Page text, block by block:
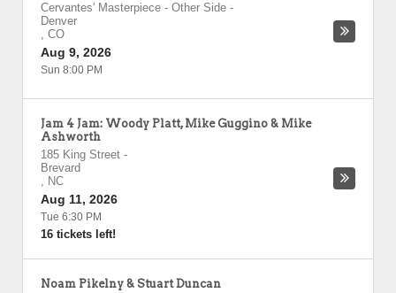
Cervantes' Masterpiece - Other Side -
Denver
, CO
Aug 9, 2026
Sun 8:00 PM
Jam 4 Jam: Woody Platt, Mike Guggino & Mike
Ashworth
185 King Street -
Brevard
, NC
Aug 11, 2026
Tue 6:30 PM
16 tickets left!
Noam Pikelny & Stuart Duncan